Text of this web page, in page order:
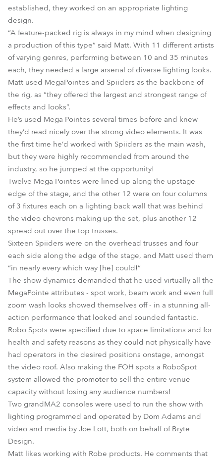
established, they worked on an appropriate lighting
design.
“A feature-packed rig is always in my mind when designing
a production of this type” said Matt. With 11 different artists
of varying genres, performing between 10 and 35 minutes
each, they needed a large arsenal of diverse lighting looks.
Matt used MegaPointes and Spiiders as the backbone of
the rig, as “they offered the largest and strongest range of
effects and looks”.
He’s used Mega Pointes several times before and knew
they’d read nicely over the strong video elements. It was
the first time he’d worked with Spiiders as the main wash,
but they were highly recommended from around the
industry, so he jumped at the opportunity!
Twelve Mega Pointes were lined up along the upstage
edge of the stage, and the other 12 were on four columns
of 3 fixtures each on a lighting back wall that was behind
the video chevrons making up the set, plus another 12
spread out over the top trusses.
Sixteen Spiiders were on the overhead trusses and four
each side along the edge of the stage, and Matt used them
“in nearly every which way [he] could!”
The show dynamics demanded that he used virtually all the
MegaPointe attributes - spot work, beam work and even full
zoom wash looks showed themselves off - in a stunning all-
action performance that looked and sounded fantastic.
Robo Spots were specified due to space limitations and for
health and safety reasons as they could not physically have
had operators in the desired positions onstage, amongst
the video roof. Also making the FOH spots a RoboSpot
system allowed the promoter to sell the entire venue
capacity without losing any audience numbers!
Two grandMA2 consoles were used to run the show with
lighting programmed and operated by Dom Adams and
video and media by Joe Lott, both on behalf of Bryte
Design.
Matt likes working with Robe products. He comments that